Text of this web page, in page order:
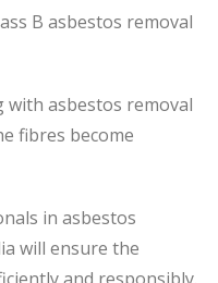
B asbestos removal
with asbestos removal
fibres become
in asbestos
will ensure the